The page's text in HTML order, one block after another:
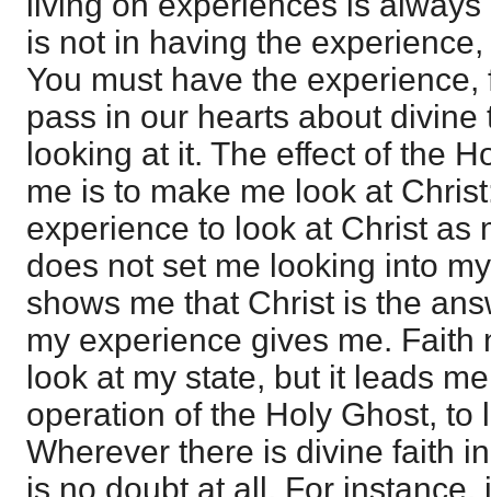
is not in having the
You must have the
pass in our hearts about
looking at it. The effect of the
me is to make me look at
experience to look at Christ as
does not set me looking into
shows me that Christ is the
my experience gives me. Faith
look at my state, but it leads
operation of the Holy Ghost, to
Wherever there is divine faith
is no doubt at all. For instance,